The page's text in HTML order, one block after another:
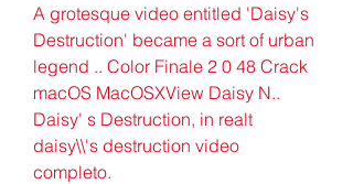
A grotesque video entitled 'Daisy's
Destruction' became a sort of urban
legend .. Color Finale 2 0 48 Crack
macOS MacOSXView Daisy N..
Daisy' s Destruction, in realt
daisy\\'s destruction video
completo.